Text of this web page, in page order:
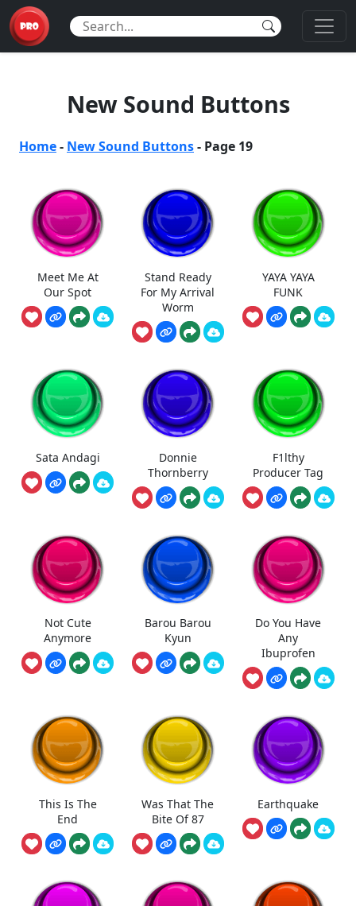
New Sound Buttons
Home- New Sound Buttons- Page 19
Meet Me At
Our Spot
Stand Ready
For My Arrival
Worm
YAYA YAYA
FUNK
Sata Andagi
Donnie
Thornberry
F1lthy
Producer Tag
Not Cute
Anymore
Barou Barou
Kyun
Do You Have
Any
Ibuprofen
This Is The
End
Was That The
Bite Of 87
Earthquake